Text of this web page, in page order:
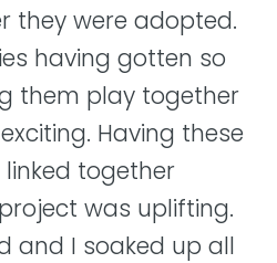
they were adopted.
having gotten so
them play together
Having these
together
was uplifting.
and I soaked up all